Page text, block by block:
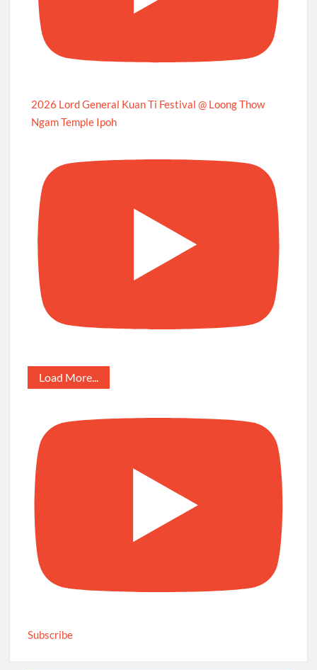
2026 Lord General Kuan Ti Festival @ Loong Thow
Ngam Temple Ipoh
Load More...
Subscribe